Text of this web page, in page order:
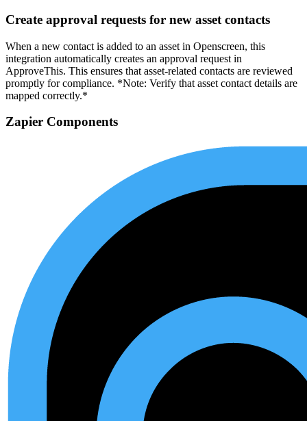
Create approval requests for new asset contacts
When a new contact is added to an asset in Openscreen, this
integration automatically creates an approval request in
ApproveThis. This ensures that asset-related contacts are reviewed
promptly for compliance. *Note: Verify that asset contact details are
mapped correctly.*
Zapier Components